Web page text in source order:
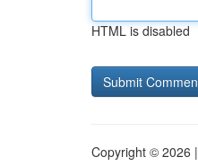
HTML is disabled
Copyright © 2026 |